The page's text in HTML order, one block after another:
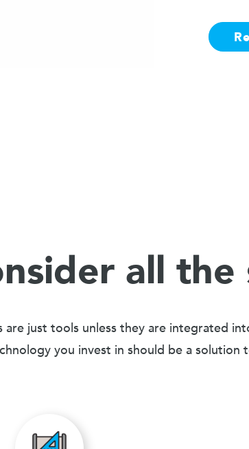
all the
are just tools unless they are integrated
you invest in should be a solution